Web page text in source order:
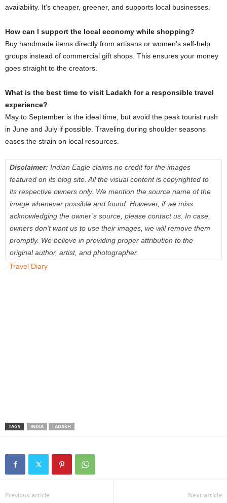
availability. It’s cheaper, greener, and supports local businesses.
How can I support the local economy while shopping?
Buy handmade items directly from artisans or women’s self-help
groups instead of commercial gift shops. This ensures your money
goes straight to the creators.
What is the best time to visit Ladakh for a responsible travel
experience?
May to September is the ideal time, but avoid the peak tourist rush
in June and July if possible. Traveling during shoulder seasons
eases the strain on local resources.
Disclaimer: Indian Eagle claims no credit for the images
featured on its blog site. All the visual content is copyrighted to
its respective owners only. We mention the source name of the
image whenever possible and found. However, if we miss
acknowledging the owner’s source, please contact us. In case,
owners don’t want us to use their images, we will remove them
promptly. We believe in providing proper attribution to the
original author, artist, and photographer.
–Travel Diary
TAGS INDIA LADAKH
Previous article Next article